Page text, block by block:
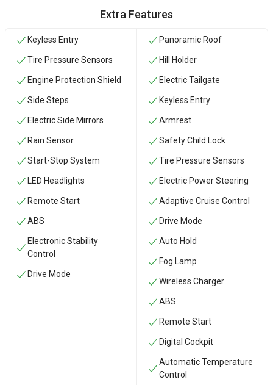
Extra Features
Keyless Entry
Tire Pressure Sensors
Engine Protection Shield
Side Steps
Electric Side Mirrors
Rain Sensor
Start-Stop System
LED Headlights
Remote Start
ABS
Electronic Stability
Control
Drive Mode
Panoramic Roof
Hill Holder
Electric Tailgate
Keyless Entry
Armrest
Safety Child Lock
Tire Pressure Sensors
Electric Power Steering
Adaptive Cruise Control
Drive Mode
Auto Hold
Fog Lamp
Wireless Charger
ABS
Remote Start
Digital Cockpit
Automatic Temperature
Control